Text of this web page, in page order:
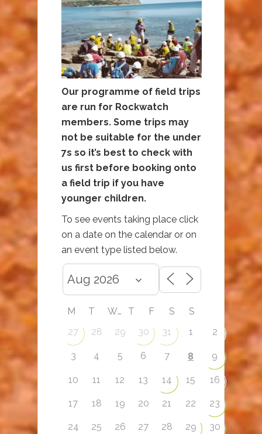
Our programme of field trips
are run for Rockwatch
members. Some trips may
not be suitable for the under
7s so it’s best to check with
us first before booking onto
a field trip if you have
younger children.
To see events taking place click
on a date on the calendar or on
an event type listed below.
M T W T F S
S
27
28 29 30 31 1 2
3 4 5 6 7 8 9
10 11 12 13 14 15 16
17 18 19 20 21 22 23
24 25 26 27 28 29 30